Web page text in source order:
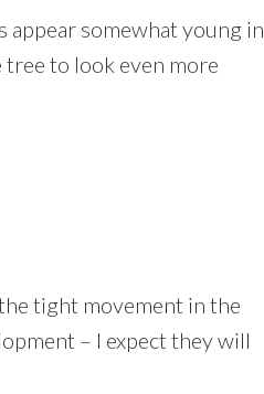
appear somewhat young in
tree to look even more
tight movement in the
– I expect they will